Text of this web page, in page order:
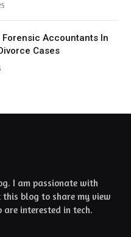
Forensic Accountants In
Cases
I am passionate with
blog to share my view
interested in tech.